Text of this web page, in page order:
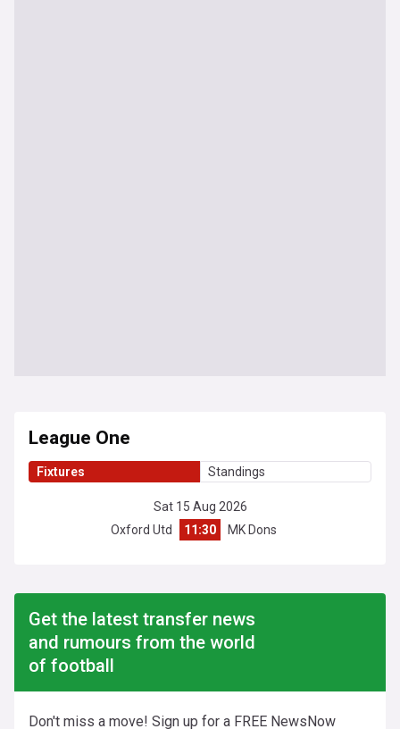
League One
Fixtures Standings
Sat 15 Aug 2026
Oxford Utd
11:30 MK Dons
Get the latest transfer news
and rumours from the world
of football
Don't miss a move! Sign up for a FREE NewsNow